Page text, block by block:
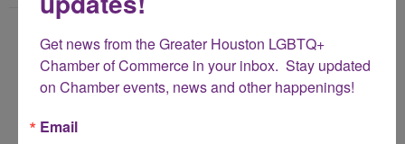
Name
Email Address
Get news from the Greater Houston LGBTQ+
Chamber of Commerce in your inbox.  Stay updated
on Chamber events, news and other happenings!
Email